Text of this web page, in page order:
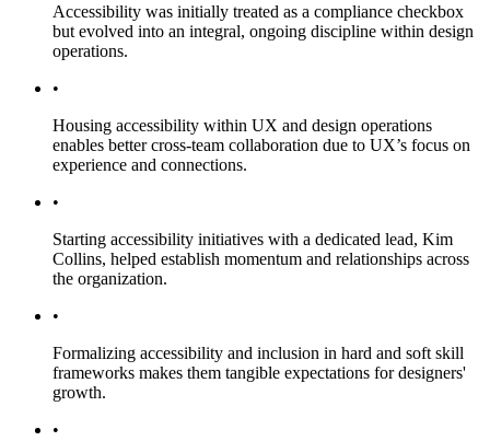
Accessibility was initially treated as a compliance checkbox
but evolved into an integral, ongoing discipline within design
operations.
•
Housing accessibility within UX and design operations
enables better cross-team collaboration due to UX’s focus on
experience and connections.
•
Starting accessibility initiatives with a dedicated lead, Kim
Collins, helped establish momentum and relationships across
the organization.
•
Formalizing accessibility and inclusion in hard and soft skill
frameworks makes them tangible expectations for designers'
growth.
•